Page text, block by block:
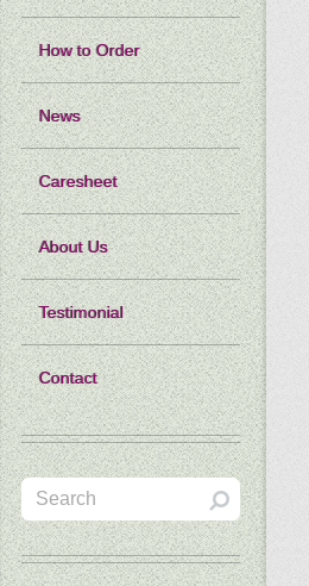
How to Order
News
Caresheet
About Us
Testimonial
Contact